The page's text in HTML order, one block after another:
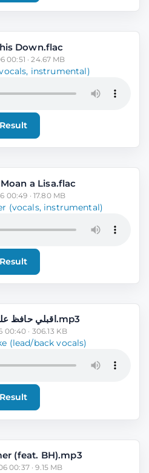
Down.flac
00:51 · 24.67 MB
instrumental)
Result
a Lisa.flac
00:49 · 17.80 MB
(vocals, instrumental)
Result
اقبلي حافظ عليها الرويشن 2.mp3
· 306.13 KB
(lead/back vocals)
Result
(feat. BH).mp3
00:37 · 9.15 MB